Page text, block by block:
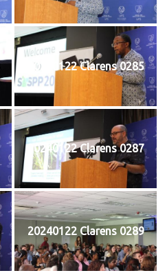
20240122 Clarens 0285
20240122 Clarens 0287
20240122 Clarens 0289